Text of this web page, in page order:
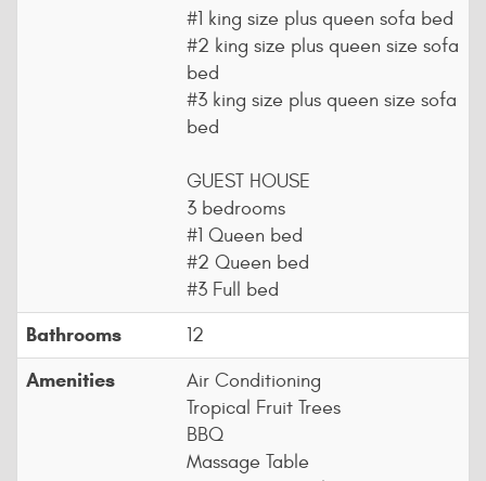
#1 king size plus queen sofa bed
#2 king size plus queen size sofa
bed
#3 king size plus queen size sofa
bed
GUEST HOUSE
3 bedrooms
#1 Queen bed
#2 Queen bed
#3 Full bed
Bathrooms 12
Amenities
Air Conditioning
Tropical Fruit Trees
BBQ
Massage Table